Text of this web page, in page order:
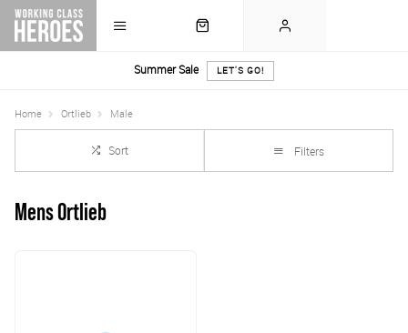
Summer Sale LET'S GO!
Home Ortlieb Male
Sort Filters
Mens Ortlieb